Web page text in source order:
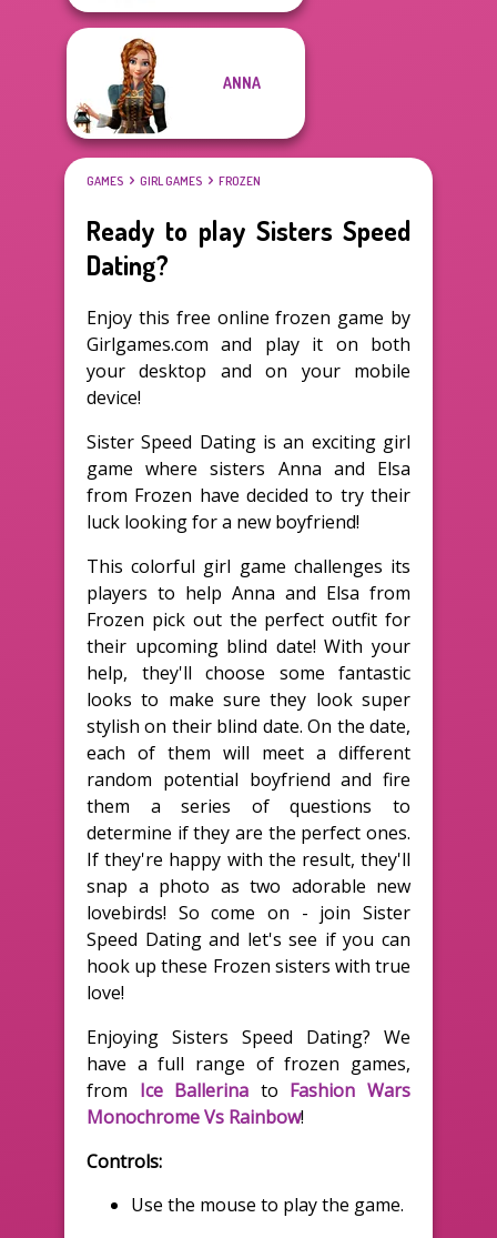
ANNA
GAMES GIRL GAMES FROZEN
Ready to play Sisters Speed
Dating?
Enjoy this free online frozen game by
Girlgames.com and play it on both
your desktop and on your mobile
device!
Sister Speed Dating is an exciting girl
game where sisters Anna and Elsa
from Frozen have decided to try their
luck looking for a new boyfriend!
This colorful girl game challenges its
players to help Anna and Elsa from
Frozen pick out the perfect outfit for
their upcoming blind date! With your
help, they'll choose some fantastic
looks to make sure they look super
stylish on their blind date. On the date,
each of them will meet a different
random potential boyfriend and fire
them a series of questions to
determine if they are the perfect ones.
If they're happy with the result, they'll
snap a photo as two adorable new
lovebirds! So come on - join Sister
Speed Dating and let's see if you can
hook up these Frozen sisters with true
love!
Enjoying Sisters Speed Dating? We
have a full range of frozen games,
from Ice Ballerina to Fashion Wars
Monochrome Vs Rainbow!
Controls:
Use the mouse to play the game.